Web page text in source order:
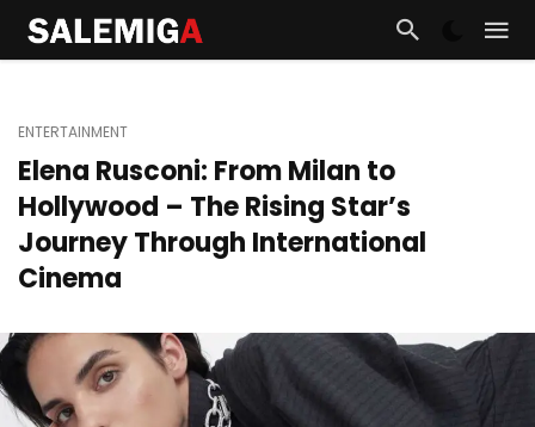
ENTERTAINMENT
Elena Rusconi: From Milan to
Hollywood – The Rising Star’s
Journey Through International
Cinema